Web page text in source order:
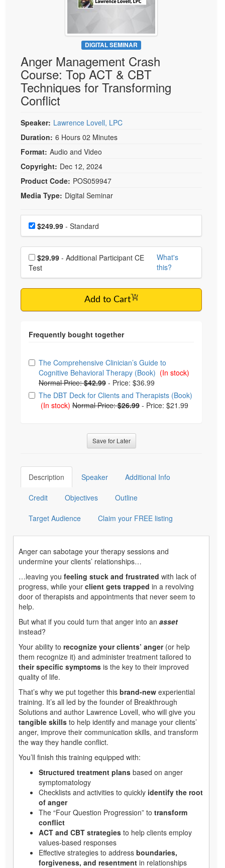
Rehab
Physical Therapist
Occupational Therapist
Speech-Language Pathologist
Magazine Subscription
Therapist.com Subscription
Free Worksheets
Tools/Toy/Games
Bundles
DIGITAL SEMINAR
Anger Management Crash
Course: Top ACT & CBT
Techniques for Transforming
Conflict
Speaker: Lawrence Lovell, LPC
Duration: 6 Hours 02 Minutes
Format: Audio and Video
Copyright: Dec 12, 2024
Product Code: POS059947
Media Type: Digital Seminar
Choose a price item
Price$249.99 - Standard
Choose additional price
$29.99
Test
What's
this?
Add to Cart
Choose from frequently bought together
The Comprehensive Clinician’s Guide to
Cognitive Behavioral Therapy (Book) (In stock)
Normal Price:$42.99 - Price: $36.99
The DBT Deck for Clients and Therapists (Book)
(In stock) Normal Price:$26.99 - Price: $21.99
Save for Later
Description Speaker Additional Info
Credit Objectives Outline
Target Audience Claim your FREE listing
Anger can sabotage your therapy sessions and
undermine your clients’ relationships…
…leaving you feeling stuck and frustrated with lack of
progress, while your client gets trapped in a revolving
door of therapists and appointments that never seem to
help.
But what if you could turn that anger into an asset
instead?
Your ability to recognize your clients’ anger(or help
them recognize it) and administer treatment tailored to
their specific symptoms is the key to their improved
quality of life.
That’s why we put together this brand-new experiential
training. It’s all led by the founder of Breakthrough
Solutions and author Lawrence Lovell, who will give you
tangible skills to help identify and manage your clients’
anger, improve their communication skills, and transform
the way they handle conflict.
You’ll finish this training equipped with:
Structured treatment plans based on anger
symptomatology
Checklists and activities to quickly identify the root
of anger
The “Four Question Progression” to transform
conflict
ACT and CBT strategies to help clients employ
values-based responses
Effective strategies to address boundaries,
forgiveness, and resentment in relationships